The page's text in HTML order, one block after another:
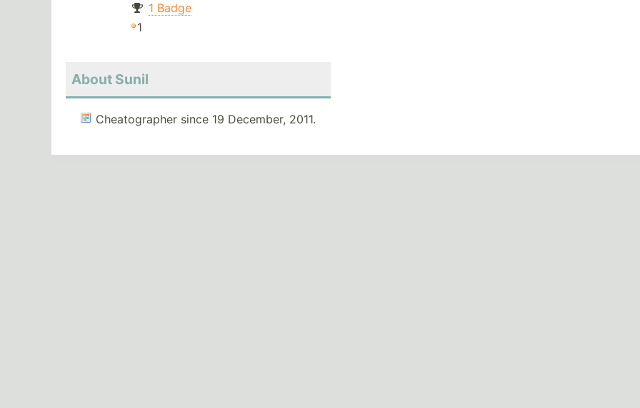
1 Badge
1
About Sunil
Cheatographer since 19 December, 2011.